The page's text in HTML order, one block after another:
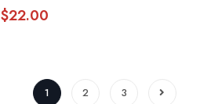
$22.00
1 2 3